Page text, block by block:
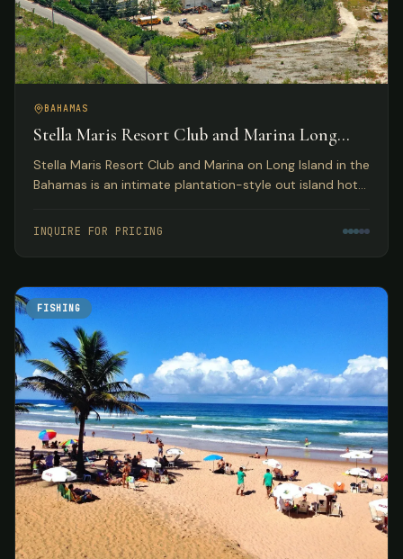
BAHAMAS
Stella Maris Resort Club and Marina Long
Island, Bahamas
Stella Maris Resort Club and Marina on Long Island in the
Bahamas is an intimate plantation-style out island hotel
leisure travelers and active water sportsmen.
INQUIRE FOR PRICING
FISHING